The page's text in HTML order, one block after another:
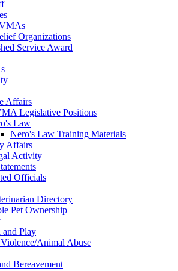
Organizations
Service Award
Affairs
Legislative Positions
Law
Nero's Law Training Materials
Affairs
Activity
Officials
Directory
Pet Ownership
and Play
Animal Abuse
Bereavement